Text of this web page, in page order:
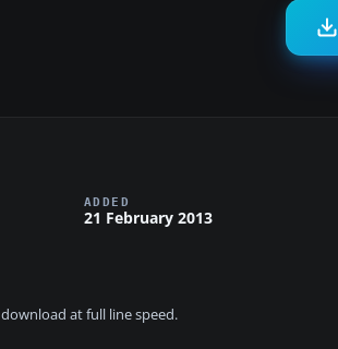
ADDED
21 February 2013
download at full line speed.